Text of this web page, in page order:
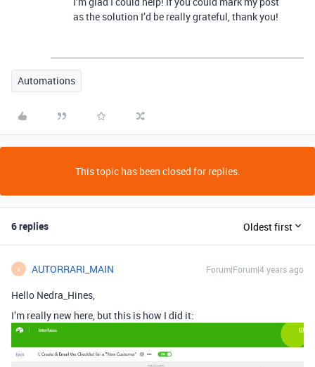
as the solution I’d be really grateful, thank you!
Automations
This topic has been closed for replies.
6 replies Oldest first
A AUTORRARI_MAIN Forum|Forum|4 years ago
Hello Nedra_Hines,
I’m really new here, but this is how I did it: